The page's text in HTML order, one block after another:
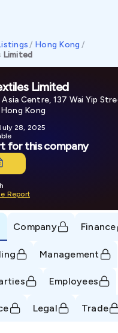
/ Hong Kong /
Limited
Limited
Centre, 137 Wai Yip
Kong
28, 2025
for this company
Report
Company Finance
Management
Employees
Legal Trade